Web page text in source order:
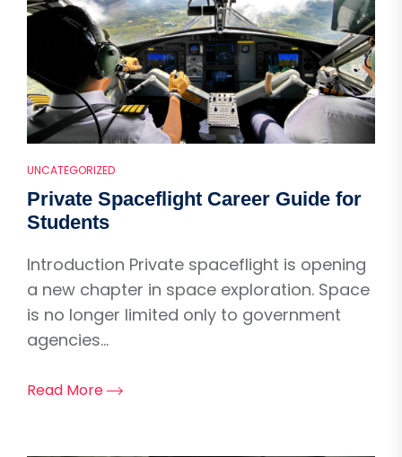
UNCATEGORIZED
Private Spaceflight Career Guide for
Students
Introduction Private spaceflight is opening
a new chapter in space exploration. Space
is no longer limited only to government
agencies...
Read More